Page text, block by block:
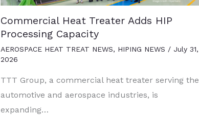
Commercial Heat Treater Adds HIP
Processing Capacity
AEROSPACE HEAT TREAT NEWS, HIPING NEWS / July 31,
2026
TTT Group, a commercial heat treater serving the
automotive and aerospace industries, is
expanding…